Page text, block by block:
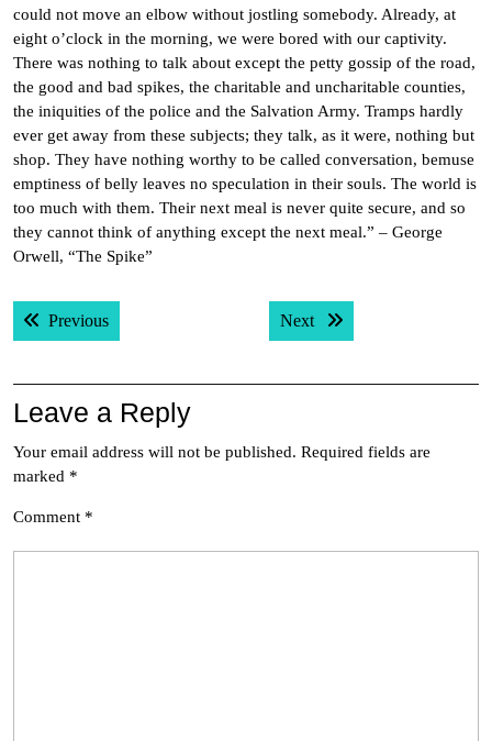
could not move an elbow without jostling somebody. Already, at
eight o’clock in the morning, we were bored with our captivity.
There was nothing to talk about except the petty gossip of the road,
the good and bad spikes, the charitable and uncharitable counties,
the iniquities of the police and the Salvation Army. Tramps hardly
ever get away from these subjects; they talk, as it were, nothing but
shop. They have nothing worthy to be called conversation, bemuse
emptiness of belly leaves no speculation in their souls. The world is
too much with them. Their next meal is never quite secure, and so
they cannot think of anything except the next meal.” – George
Orwell, “The Spike”
Post
navigation
PreviousPrevious post: Next Next post:
Leave a Reply
Your email address will not be published. Required fields are
marked *
Comment *